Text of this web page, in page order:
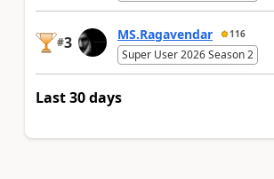
#3 MS.Ragavendar 116
Super User 2026 Season 2
Last 30 days